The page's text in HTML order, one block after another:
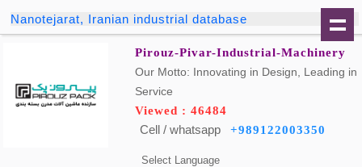
Nanotejarat, Iranian industrial database
Pirouz-Pivar-Industrial-Machinery
Our Motto: Innovating in Design, Leading in
Service
Viewed : 46484
Cell / whatsapp +989122003350
Select Language